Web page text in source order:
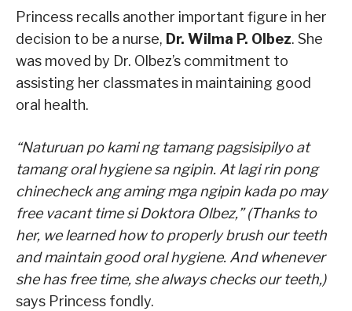
Princess recalls another important figure in her
decision to be a nurse, Dr. Wilma P. Olbez. She
was moved by Dr. Olbez’s commitment to
assisting her classmates in maintaining good
oral health.
“Naturuan po kami ng tamang pagsisipilyo at
tamang oral hygiene sa ngipin. At lagi rin pong
chinecheck ang aming mga ngipin kada po may
free vacant time si Doktora Olbez,” (Thanks to
her, we learned how to properly brush our teeth
and maintain good oral hygiene. And whenever
she has free time, she always checks our teeth,)
says Princess fondly.